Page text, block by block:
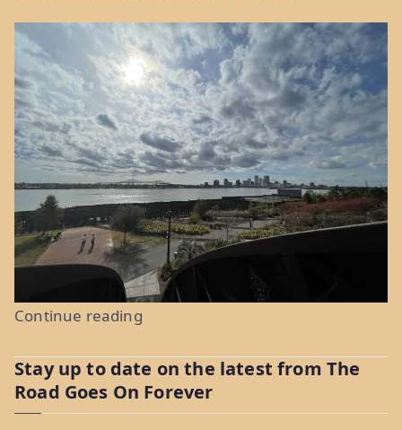
Continue reading“Au
and
Bon
Stay up to date on the latest from The
Road Goes On Forever